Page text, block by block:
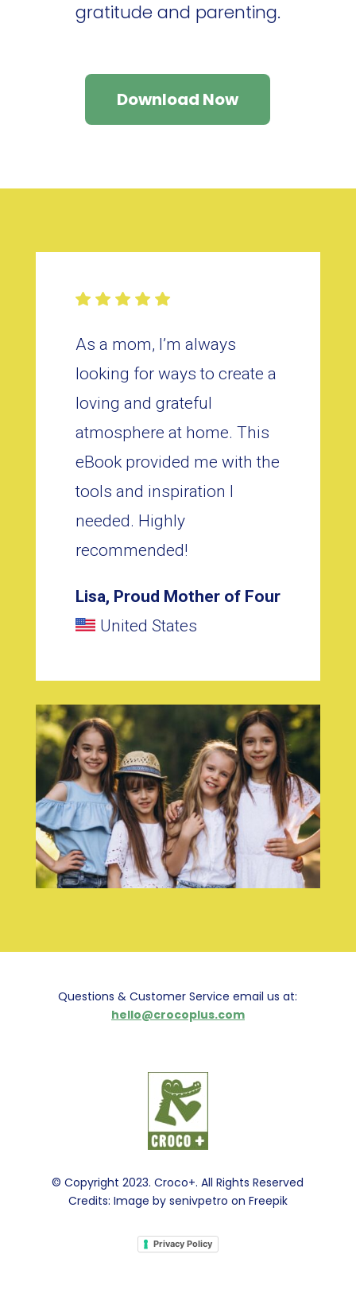
gratitude and parenting.
Download Now
As a mom, I’m always
looking for ways to create a
loving and grateful
atmosphere at home. This
eBook provided me with the
tools and inspiration I
needed. Highly
recommended!
Lisa, Proud Mother of Four
United States
Questions & Customer Service email us at:
hello@crocoplus.com
© Copyright 2023. Croco+. All Rights Reserved
Credits: Image by senivpetro on Freepik
Privacy Policy